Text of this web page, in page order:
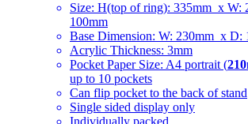
Size: H(top of ring): 335mm x W:
100mm
Base Dimension: W: 230mm x D:
Acrylic Thickness: 3mm
Pocket Paper Size: A4 portrait (
up to 10 pockets
Can flip pocket to the back of stand
Single sided display only